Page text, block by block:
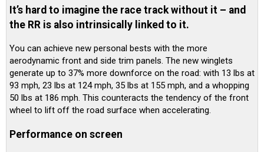
It’s hard to imagine the race track without it – and
the RR is also intrinsically linked to it.
You can achieve new personal bests with the more
aerodynamic front and side trim panels. The new winglets
generate up to 37% more downforce on the road: with 13 lbs at
93 mph, 23 lbs at 124 mph, 35 lbs at 155 mph, and a whopping
50 lbs at 186 mph. This counteracts the tendency of the front
wheel to lift off the road surface when accelerating.
Performance on screen